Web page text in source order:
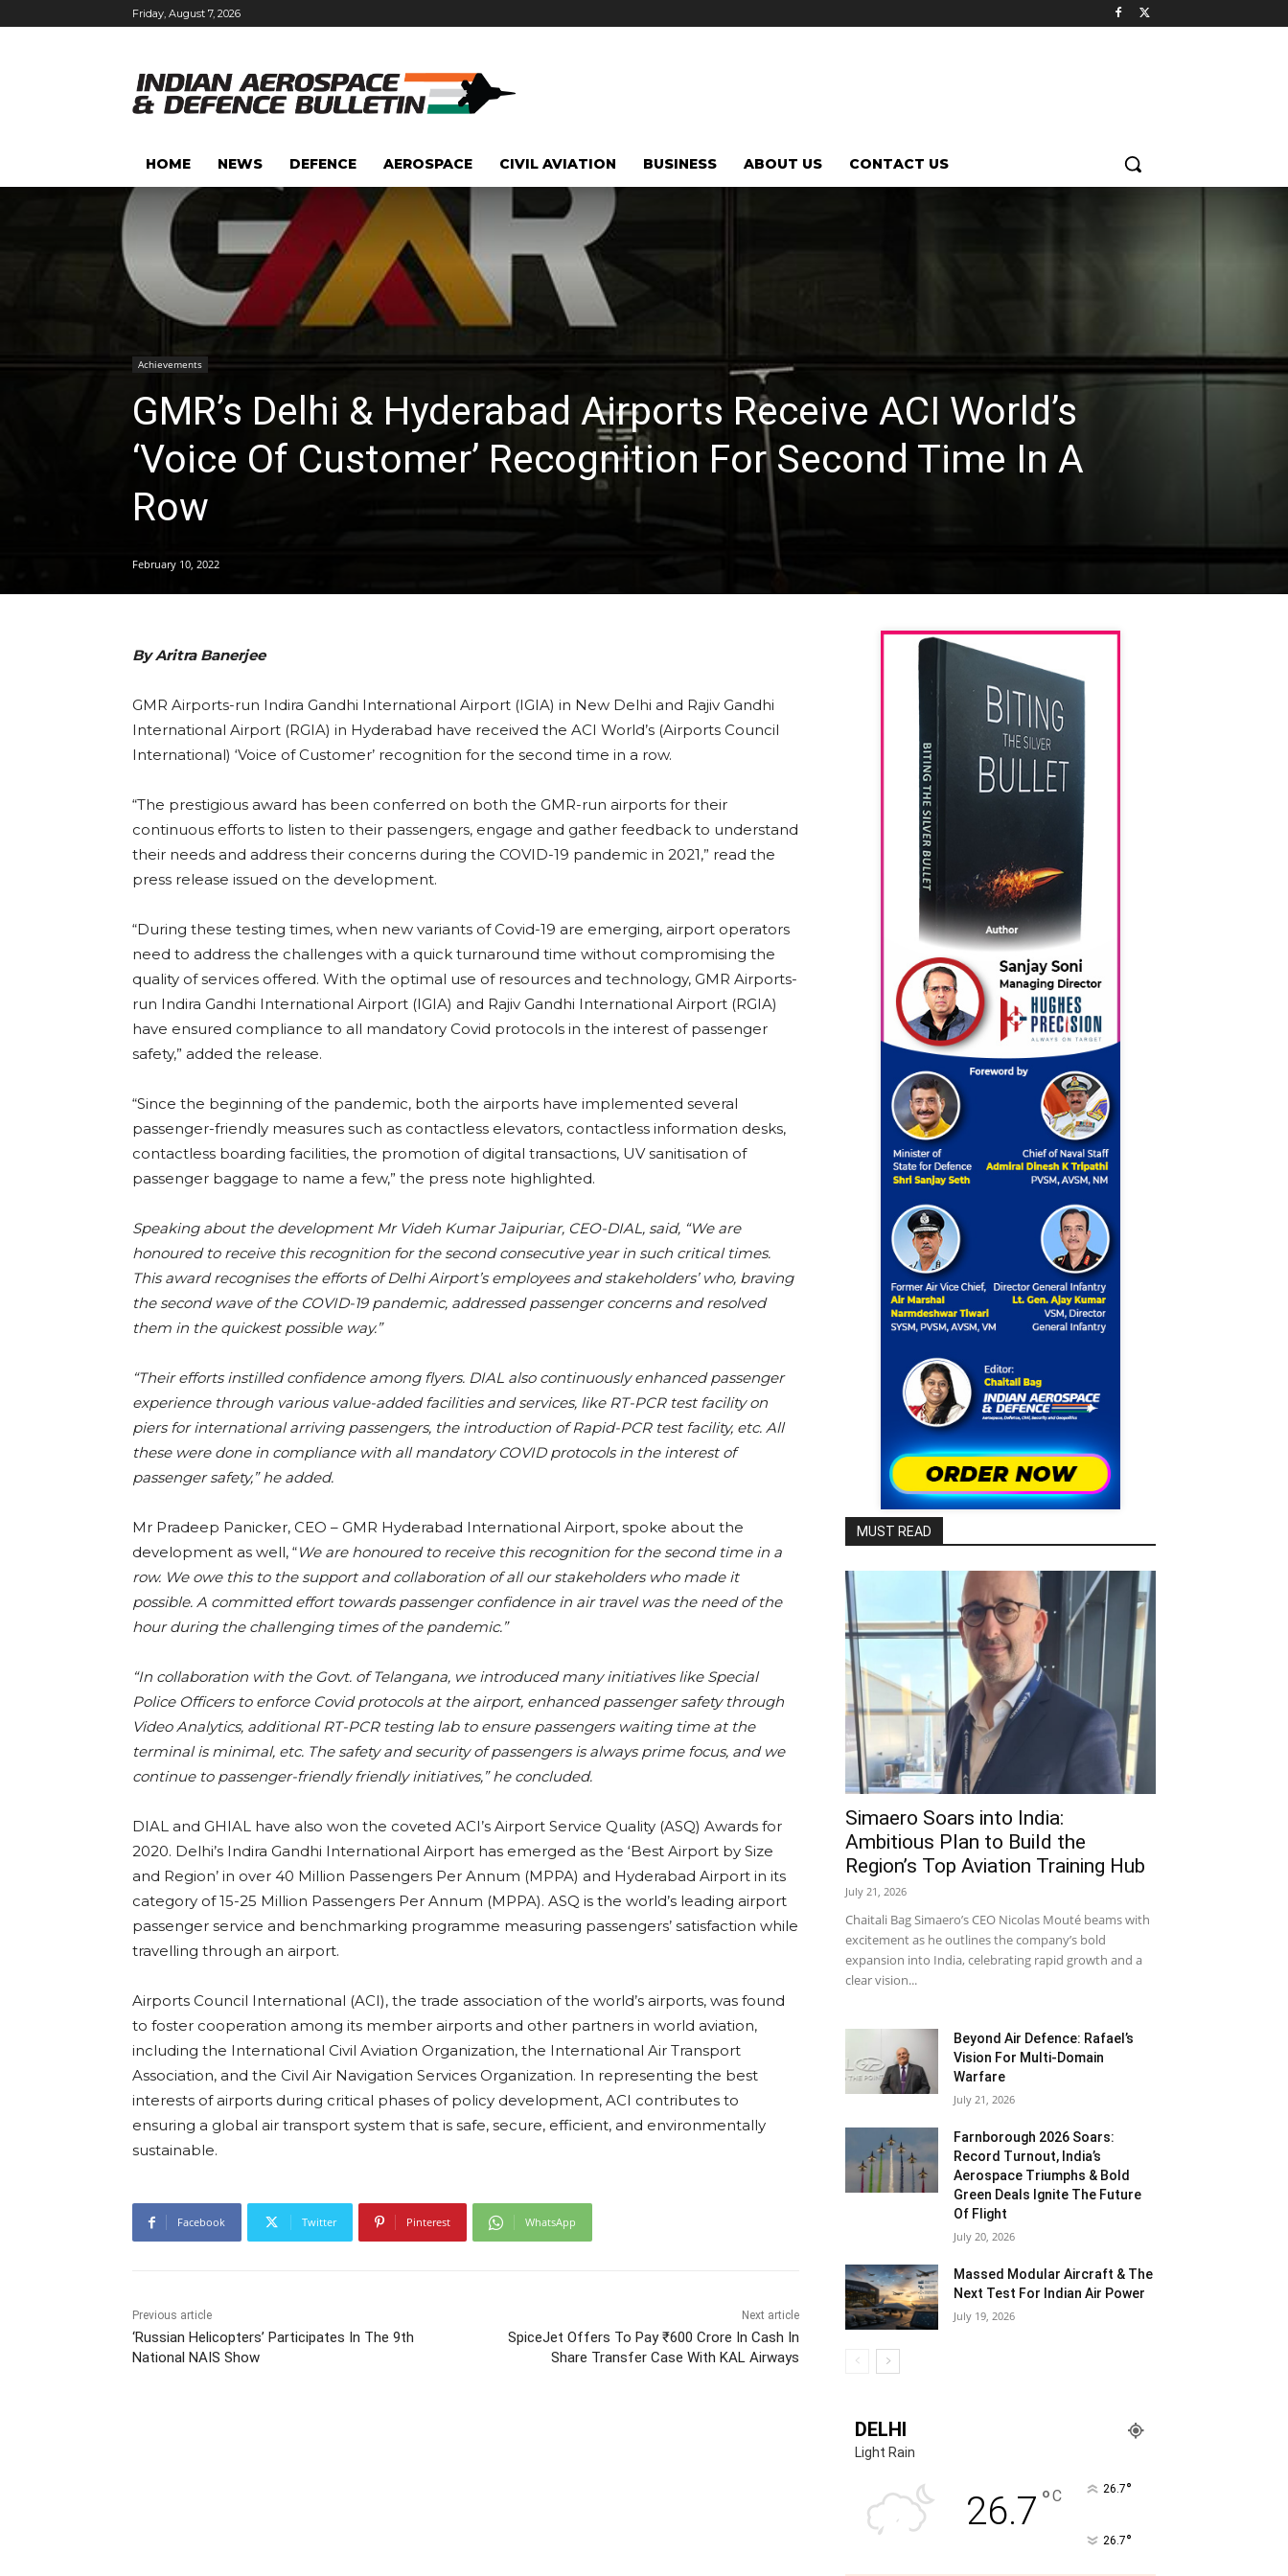
Friday, August 7, 2026
HOME NEWS DEFENCE AEROSPACE CIVIL AVIATION BUSINESS ABOUT US CONTACT US
Achievements
GMR’s Delhi & Hyderabad Airports Receive ACI World’s
‘Voice Of Customer’ Recognition For Second Time In A
Row
February 10, 2022
By Aritra Banerjee
GMR Airports-run Indira Gandhi International Airport (IGIA) in New Delhi and Rajiv Gandhi
International Airport (RGIA) in Hyderabad have received the ACI World’s (Airports Council
International) ‘Voice of Customer’ recognition for the second time in a row.
“The prestigious award has been conferred on both the GMR-run airports for their
continuous efforts to listen to their passengers, engage and gather feedback to understand
their needs and address their concerns during the COVID-19 pandemic in 2021,” read the
press release issued on the development.
“During these testing times, when new variants of Covid-19 are emerging, airport operators
need to address the challenges with a quick turnaround time without compromising the
quality of services offered. With the optimal use of resources and technology, GMR Airports-
run Indira Gandhi International Airport (IGIA) and Rajiv Gandhi International Airport (RGIA)
have ensured compliance to all mandatory Covid protocols in the interest of passenger
safety,” added the release.
“Since the beginning of the pandemic, both the airports have implemented several
passenger-friendly measures such as contactless elevators, contactless information desks,
contactless boarding facilities, the promotion of digital transactions, UV sanitisation of
passenger baggage to name a few,” the press note highlighted.
Speaking about the development Mr Videh Kumar Jaipuriar, CEO-DIAL, said, “We are
honoured to receive this recognition for the second consecutive year in such critical times.
This award recognises the efforts of Delhi Airport’s employees and stakeholders’ who, braving
the second wave of the COVID-19 pandemic, addressed passenger concerns and resolved
them in the quickest possible way.”
“Their efforts instilled confidence among flyers. DIAL also continuously enhanced passenger
experience through various value-added facilities and services, like RT-PCR test facility on
piers for international arriving passengers, the introduction of Rapid-PCR test facility, etc. All
these were done in compliance with all mandatory COVID protocols in the interest of
passenger safety,” he added.
Mr Pradeep Panicker, CEO – GMR Hyderabad International Airport, spoke about the
development as well, “We are honoured to receive this recognition for the second time in a
row. We owe this to the support and collaboration of all our stakeholders who made it
possible. A committed effort towards passenger confidence in air travel was the need of the
hour during the challenging times of the pandemic.”
“In collaboration with the Govt. of Telangana, we introduced many initiatives like Special
Police Officers to enforce Covid protocols at the airport, enhanced passenger safety through
Video Analytics, additional RT-PCR testing lab to ensure passengers waiting time at the
terminal is minimal, etc. The safety and security of passengers is always prime focus, and we
continue to passenger-friendly friendly initiatives,” he concluded.
DIAL and GHIAL have also won the coveted ACI’s Airport Service Quality (ASQ) Awards for
2020. Delhi’s Indira Gandhi International Airport has emerged as the ‘Best Airport by Size
and Region’ in over 40 Million Passengers Per Annum (MPPA) and Hyderabad Airport in its
category of 15-25 Million Passengers Per Annum (MPPA). ASQ is the world’s leading airport
passenger service and benchmarking programme measuring passengers’ satisfaction while
travelling through an airport.
Airports Council International (ACI), the trade association of the world’s airports, was found
to foster cooperation among its member airports and other partners in world aviation,
including the International Civil Aviation Organization, the International Air Transport
Association, and the Civil Air Navigation Services Organization. In representing the best
interests of airports during critical phases of policy development, ACI contributes to
ensuring a global air transport system that is safe, secure, efficient, and environmentally
sustainable.
Facebook Twitter Pinterest WhatsApp
Previous article
‘Russian Helicopters’ Participates In The 9th
National NAIS Show
Next article
SpiceJet Offers To Pay ₹600 Crore In Cash In
Share Transfer Case With KAL Airways
MUST READ
Simaero Soars into India:
Ambitious Plan to Build the
Region’s Top Aviation Training Hub
July 21, 2026
Chaitali Bag Simaero’s CEO Nicolas Mouté beams with
excitement as he outlines the company’s bold
expansion into India, celebrating rapid growth and a
clear vision...
Beyond Air Defence: Rafael’s
Vision For Multi-Domain
Warfare
July 21, 2026
Farnborough 2026 Soars:
Record Turnout, India’s
Aerospace Triumphs & Bold
Green Deals Ignite The Future
Of Flight
July 20, 2026
Massed Modular Aircraft & The
Next Test For Indian Air Power
July 19, 2026
DELHI
Light Rain
26.7 °C 26.7°
26.7°